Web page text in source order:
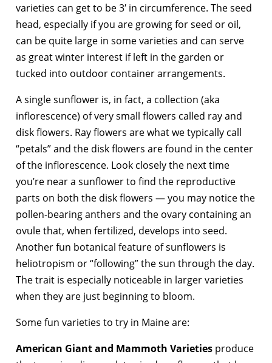
varieties can get to be 3′ in circumference. The seed
head, especially if you are growing for seed or oil,
can be quite large in some varieties and can serve
as great winter interest if left in the garden or
tucked into outdoor container arrangements.
A single sunflower is, in fact, a collection (aka
inflorescence) of very small flowers called ray and
disk flowers. Ray flowers are what we typically call
“petals” and the disk flowers are found in the center
of the inflorescence. Look closely the next time
you’re near a sunflower to find the reproductive
parts on both the disk flowers — you may notice the
pollen-bearing anthers and the ovary containing an
ovule that, when fertilized, develops into seed.
Another fun botanical feature of sunflowers is
heliotropism or “following” the sun through the day.
The trait is especially noticeable in larger varieties
when they are just beginning to bloom.
Some fun varieties to try in Maine are:
American Giant and Mammoth Varieties produce